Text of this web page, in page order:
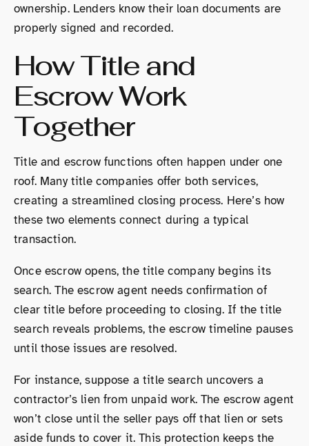
ownership. Lenders know their loan documents are
properly signed and recorded.
How Title and
Escrow Work
Together
Title and escrow functions often happen under one
roof. Many title companies offer both services,
creating a streamlined closing process. Here’s how
these two elements connect during a typical
transaction.
Once escrow opens, the title company begins its
search. The escrow agent needs confirmation of
clear title before proceeding to closing. If the title
search reveals problems, the escrow timeline pauses
until those issues are resolved.
For instance, suppose a title search uncovers a
contractor’s lien from unpaid work. The escrow agent
won’t close until the seller pays off that lien or sets
aside funds to cover it. This protection keeps the